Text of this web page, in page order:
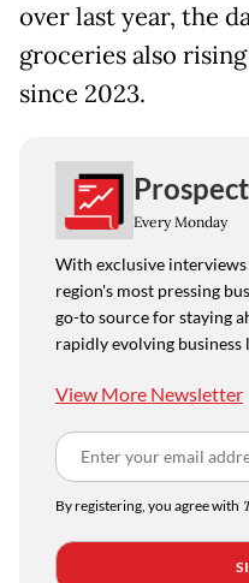
over last year, the
groceries also
since 2023.
Every Monday
With exclusive
region's most pressing
go-to source for staying
rapidly evolving business
View More Newsletter
By registering, you agree with